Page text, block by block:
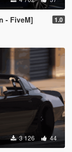
- FiveM] 1.0
3 126 44